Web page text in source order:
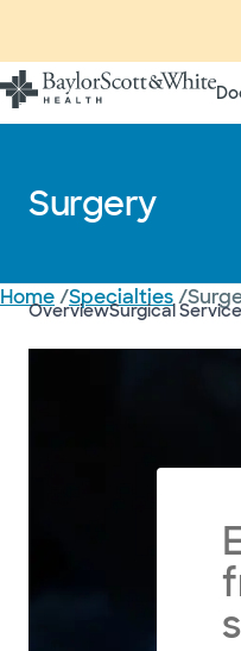
Surgery
OverviewSurgical
Home/Specialties/